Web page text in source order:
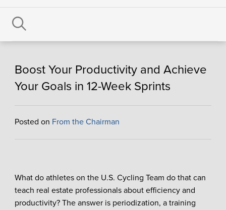
Boost Your Productivity and Achieve
Your Goals in 12-Week Sprints
Posted on From the Chairman
What do athletes on the U.S. Cycling Team do that can
teach real estate professionals about efficiency and
productivity? The answer is periodization, a training